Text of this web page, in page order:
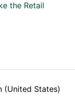
the Retail
(United States)